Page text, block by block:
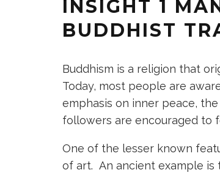
INSIGHT 1
BUDDHIST
Buddhism is a religion that
Today, most people are
emphasis on inner peace,
followers are encouraged to
One of the lesser known
of art. An ancient example is